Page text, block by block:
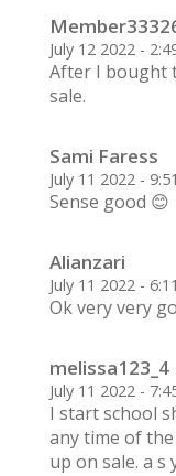
July 12 2022 -
After I bought
sale.
Sami Faress
July 11 2022 -
Sense good 😊
Alianzari
July 11 2022 -
Ok very very
melissa123_4
July 11 2022 -
I start school
any time of
up on sale. a s